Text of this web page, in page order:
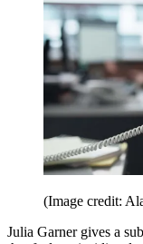
(Image credit:
Julia Garner gives a